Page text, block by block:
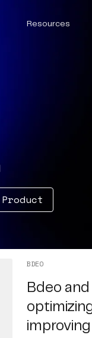
Resources
Product
BDEO
Bdeo